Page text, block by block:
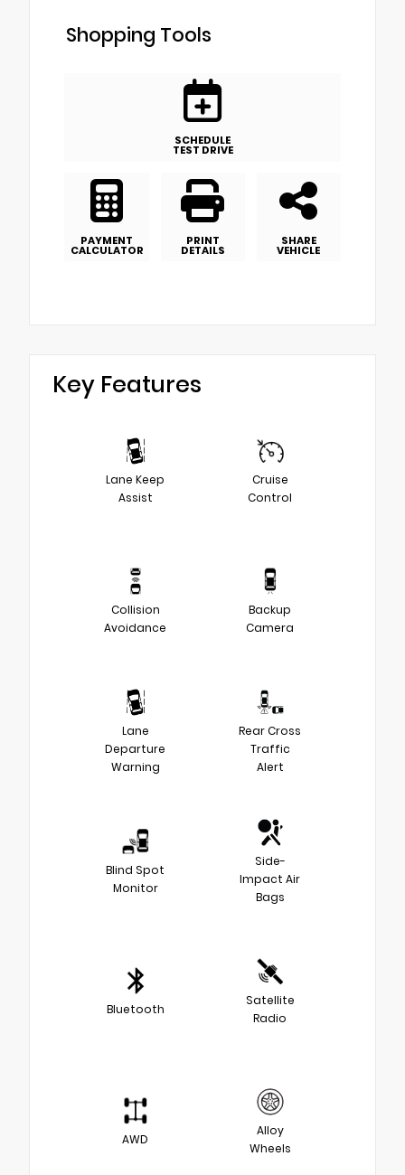
Shopping Tools
SCHEDULE
TEST DRIVE
PAYMENT
CALCULATOR
PRINT
DETAILS
SHARE
VEHICLE
Key Features
Lane Keep
Assist
Cruise
Control
Collision
Avoidance
Backup
Camera
Lane
Departure
Warning
Rear Cross
Traffic
Alert
Blind Spot
Monitor
Side-
Impact Air
Bags
Bluetooth
Satellite
Radio
AWD
Alloy
Wheels